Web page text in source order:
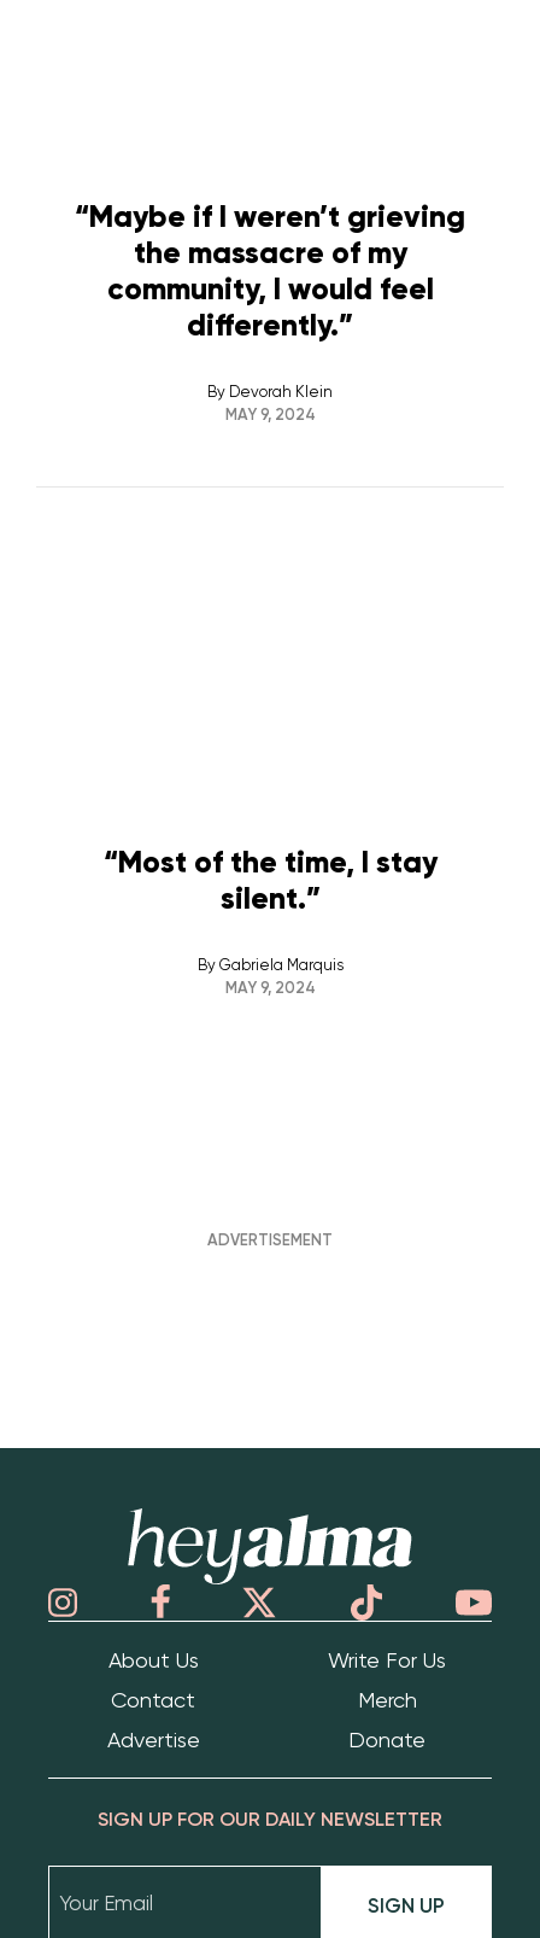
“Maybe if I weren’t grieving
the massacre of my
community, I would feel
differently.”
By Devorah Klein
MAY 9, 2024
“Most of the time, I stay
silent.”
By Gabriela Marquis
MAY 9, 2024
About Us
Write For Us
Contact
Merch
Advertise
Donate
SIGN UP FOR OUR DAILY NEWSLETTER
SIGN UP